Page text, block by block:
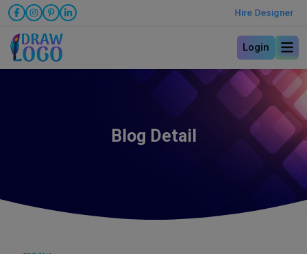
Hire Designer
Login
Blog Detail